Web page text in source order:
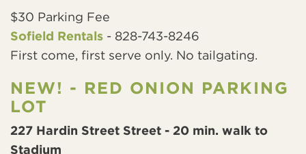
$30 Parking Fee
Sofield Rentals - 828-743-8246
First come, first serve only. No tailgating.
NEW! - RED ONION PARKING
LOT
227 Hardin Street Street - 20 min. walk to
Stadium